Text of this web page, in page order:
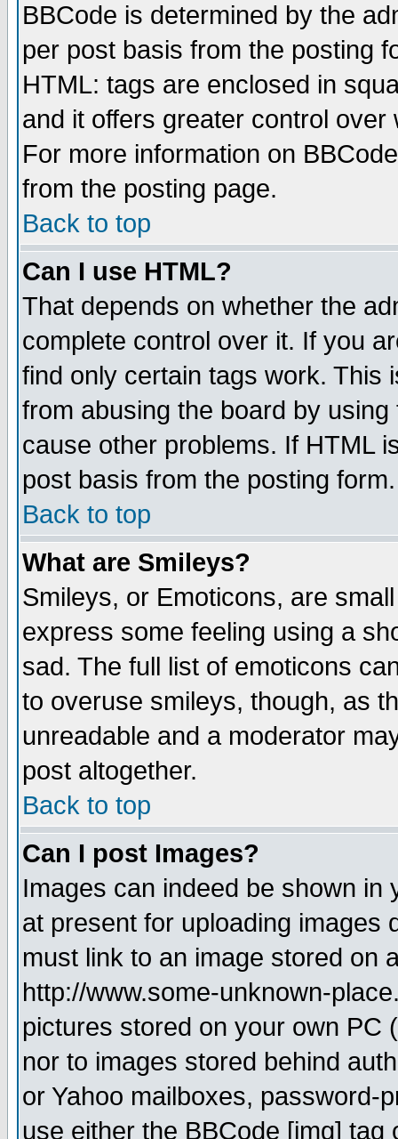
BBCode is determined by the
per post basis from the posting
HTML: tags are enclosed in
and it offers greater control
For more information on
from the posting page.
Back to top
Can I use HTML?
That depends on whether the
complete control over it. If you
find only certain tags work. This
from abusing the board by
cause other problems. If HTML
post basis from the posting form.
Back to top
What are Smileys?
Smileys, or Emoticons, are
express some feeling using a
sad. The full list of emoticons
to overuse smileys, though, as
unreadable and a moderator
post altogether.
Back to top
Can I post Images?
Images can indeed be shown in
at present for uploading images
must link to an image stored on
http://www.some-unknown-
pictures stored on your own PC
nor to images stored behind
or Yahoo mailboxes, password-
use either the BBCode [img]